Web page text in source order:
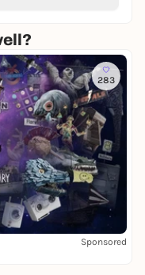
283
Sponsored